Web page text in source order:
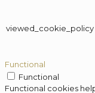
viewed_cookie_policy
Functional
Functional
Functional cookies